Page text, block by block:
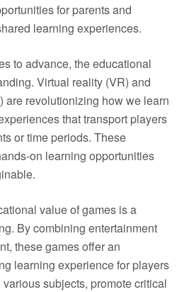
for parents and
learning experiences.
to advance, the educational
Virtual reality (VR) and
are revolutionizing how we learn
that transport players
or time periods. These
on learning opportunities
value of games is a
By combining entertainment
these games offer an
learning experience for players
subjects, promote critical